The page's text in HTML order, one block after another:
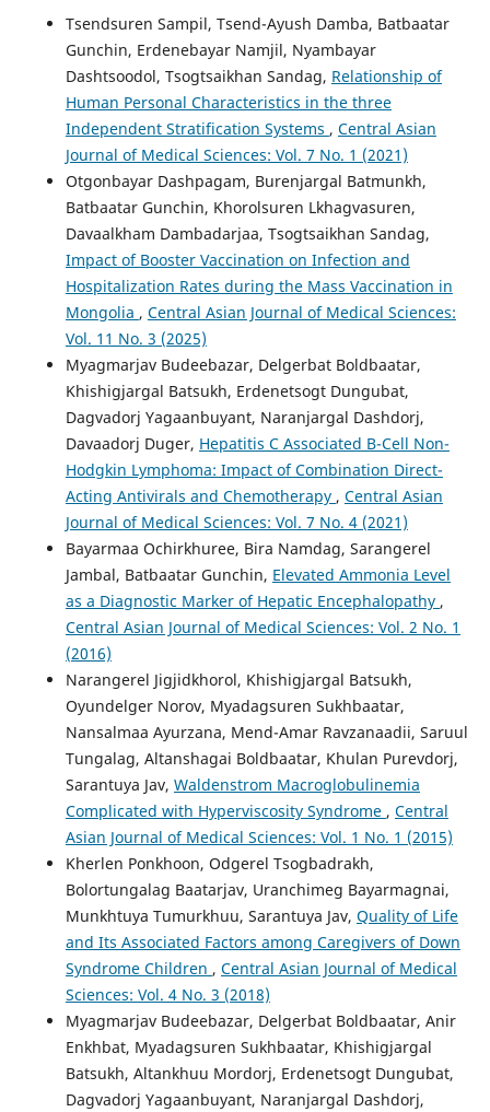
Tsendsuren Sampil, Tsend-Ayush Damba, Batbaatar
Gunchin, Erdenebayar Namjil, Nyambayar
Dashtsoodol, Tsogtsaikhan Sandag, Relationship of
Human Personal Characteristics in the three
Independent Stratification Systems , Central Asian
Journal of Medical Sciences: Vol. 7 No. 1 (2021)
Otgonbayar Dashpagam, Burenjargal Batmunkh,
Batbaatar Gunchin, Khorolsuren Lkhagvasuren,
Davaalkham Dambadarjaa, Tsogtsaikhan Sandag,
Impact of Booster Vaccination on Infection and
Hospitalization Rates during the Mass Vaccination in
Mongolia , Central Asian Journal of Medical Sciences:
Vol. 11 No. 3 (2025)
Myagmarjav Budeebazar, Delgerbat Boldbaatar,
Khishigjargal Batsukh, Erdenetsogt Dungubat,
Dagvadorj Yagaanbuyant, Naranjargal Dashdorj,
Davaadorj Duger, Hepatitis C Associated B-Cell Non-
Hodgkin Lymphoma: Impact of Combination Direct-
Acting Antivirals and Chemotherapy , Central Asian
Journal of Medical Sciences: Vol. 7 No. 4 (2021)
Bayarmaa Ochirkhuree, Bira Namdag, Sarangerel
Jambal, Batbaatar Gunchin, Elevated Ammonia Level
as a Diagnostic Marker of Hepatic Encephalopathy ,
Central Asian Journal of Medical Sciences: Vol. 2 No. 1
(2016)
Narangerel Jigjidkhorol, Khishigjargal Batsukh,
Oyundelger Norov, Myadagsuren Sukhbaatar,
Nansalmaa Ayurzana, Mend-Amar Ravzanaadii, Saruul
Tungalag, Altanshagai Boldbaatar, Khulan Purevdorj,
Sarantuya Jav, Waldenstrom Macroglobulinemia
Complicated with Hyperviscosity Syndrome , Central
Asian Journal of Medical Sciences: Vol. 1 No. 1 (2015)
Kherlen Ponkhoon, Odgerel Tsogbadrakh,
Bolortungalag Baatarjav, Uranchimeg Bayarmagnai,
Munkhtuya Tumurkhuu, Sarantuya Jav, Quality of Life
and Its Associated Factors among Caregivers of Down
Syndrome Children , Central Asian Journal of Medical
Sciences: Vol. 4 No. 3 (2018)
Myagmarjav Budeebazar, Delgerbat Boldbaatar, Anir
Enkhbat, Myadagsuren Sukhbaatar, Khishigjargal
Batsukh, Altankhuu Mordorj, Erdenetsogt Dungubat,
Dagvadorj Yagaanbuyant, Naranjargal Dashdorj,